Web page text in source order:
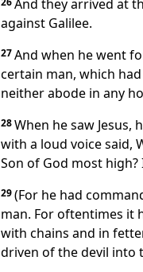
And they arrived at
against Galilee.
27And when he went
certain man, which
neither abode in any
28When he saw
with a loud voice said,
Son of God most
29(For he had
man. For oftentimes it
with chains and in
driven of the devil into